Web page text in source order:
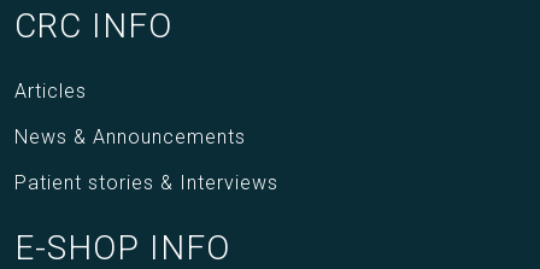
CRC INFO
Articles
News & Announcements
Patient stories & Interviews
E-SHOP INFO